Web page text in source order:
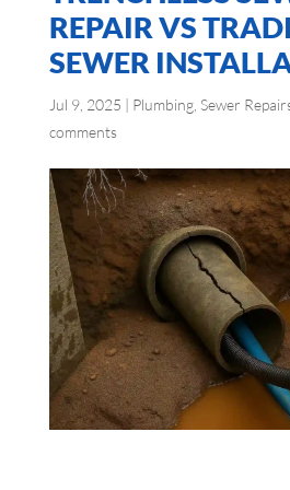
REPAIR VS
SEWER
Jul 9, 2025 | Plumbing, Sewer
comments